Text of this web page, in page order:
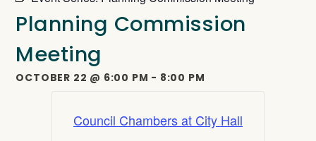
Planning Commission
Meeting
OCTOBER 22 @ 6:00 PM - 8:00 PM
Council Chambers at City Hall